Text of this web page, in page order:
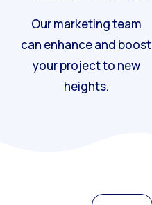
Our marketing team
can enhance and boost
your project to new
heights.